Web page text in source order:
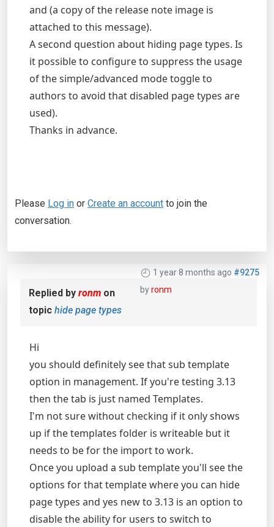
and (a copy of the release note image is
attached to this message).
A second question about hiding page types. Is
it possible to configure to suppress the usage
of the simple/advanced mode toggle to
authors to avoid that disabled page types are
used).
Thanks in advance.
Please Log in or Create an account to join the
conversation.
1 year 8 months ago #9275
byronm
Replied by ronm on
topic hide page types
Hi
you should definitely see that sub template
option in management. If you're testing 3.13
then the tab is just named Templates.
I'm not sure without checking if it only shows
up if the templates folder is writeable but it
needs to be for the import to work.
Once you upload a sub template you'll see the
options for that template where you can hide
page types and yes new to 3.13 is an option to
disable the ability for users to switch to